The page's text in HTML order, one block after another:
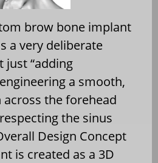
brow bone implant
a very deliberate
just “adding
a smooth,
the forehead
the sinus
Design Concept
is created as a 3D